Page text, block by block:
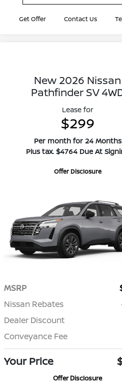
Get Offer Contact Us
New 2026 Nissan
Pathfinder SV
Lease for
$299
Per month for 24 Months
Plus tax. $4764 Due At
Offer Disclosure
MSRP
Nissan Rebates
Dealer Discount
Conveyance Fee
Your Price
Offer Disclosure